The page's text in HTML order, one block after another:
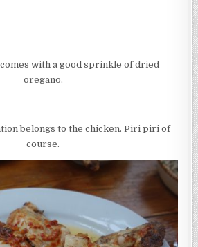
comes with a good sprinkle of dried
oregano.
belongs to the chicken. Piri piri of
course.